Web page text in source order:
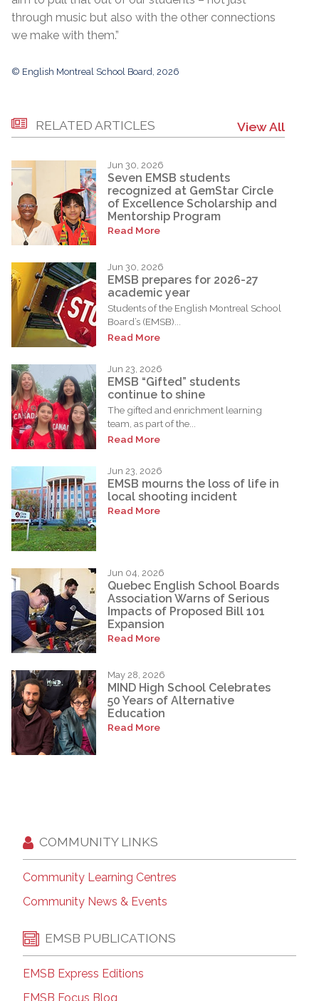
through music but also with the other connections
we make with them.”
© English Montreal School Board, 2026
RELATED ARTICLES View All
Jun 30, 2026
Seven EMSB students
recognized at GemStar Circle
of Excellence Scholarship and
Mentorship Program
Read More
Jun 30, 2026
EMSB prepares for 2026-27
academic year
Students of the English Montreal School
Board’s (EMSB)...
Read More
Jun 23, 2026
EMSB “Gifted” students
continue to shine
The gifted and enrichment learning
team, as part of the...
Read More
Jun 23, 2026
EMSB mourns the loss of life in
local shooting incident
Read More
Jun 04, 2026
Quebec English School Boards
Association Warns of Serious
Impacts of Proposed Bill 101
Expansion
Read More
May 28, 2026
MIND High School Celebrates
50 Years of Alternative
Education
Read More
COMMUNITY LINKS
Community Learning Centres
Community News & Events
EMSB PUBLICATIONS
EMSB Express Editions
EMSB Focus Blog